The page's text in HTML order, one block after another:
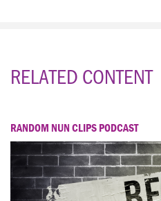
RELATED CONTENT
RANDOM NUN CLIPS PODCAST